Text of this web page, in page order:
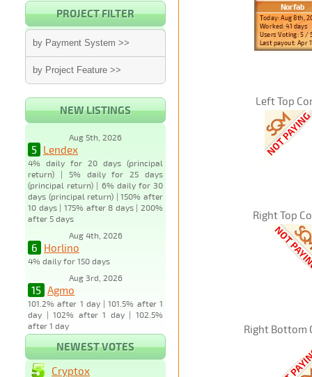
PROJECT FILTER
by Payment System >>
by Project Feature >>
NEW LISTINGS
Aug 5th, 2026
5 Lendex
4% daily for 20 days (principal
return) | 5% daily for 25 days
(principal return) | 6% daily for 30
days (principal return) | 150% after
10 days | 175% after 8 days | 200%
after 5 days
Aug 4th, 2026
6 Horlino
4% daily for 150 days
Aug 3rd, 2026
15 Agmo
101.2% after 1 day | 101.5% after 1
day | 102% after 1 day | 102.5%
after 1 day
Left Top
Right Top
Right Bottom
NEWEST VOTES
Cryptox